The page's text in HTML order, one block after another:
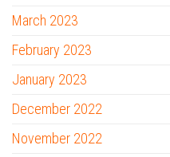
March 2023
February 2023
January 2023
December 2022
November 2022